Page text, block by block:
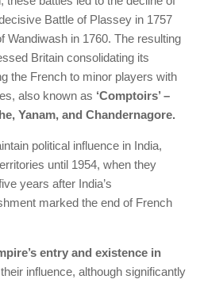
Battle of Plassey in 1757
Wandiwash in 1760. The resulting
Britain consolidating its
the French to minor players with
also known as ‘Comptoirs’ –
Yanam, and Chandernagore.
political influence in India,
until 1954, when they
years after India’s
marked the end of French
entry and existence in
influence, although significantly